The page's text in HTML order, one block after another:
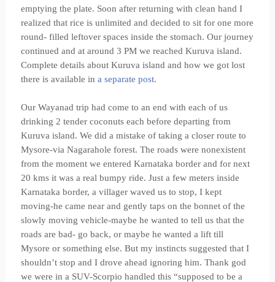
emptying the plate. Soon after returning with clean hand I
realized that rice is unlimited and decided to sit for one more
round- filled leftover spaces inside the stomach. Our journey
continued and at around 3 PM we reached Kuruva island.
Complete details about Kuruva island and how we got lost
there is available in a separate post.
Our Wayanad trip had come to an end with each of us
drinking 2 tender coconuts each before departing from
Kuruva island. We did a mistake of taking a closer route to
Mysore-via Nagarahole forest. The roads were nonexistent
from the moment we entered Karnataka border and for next
20 kms it was a real bumpy ride. Just a few meters inside
Karnataka border, a villager waved us to stop, I kept
moving-he came near and gently taps on the bonnet of the
slowly moving vehicle-maybe he wanted to tell us that the
roads are bad- go back, or maybe he wanted a lift till
Mysore or something else. But my instincts suggested that I
shouldn’t stop and I drove ahead ignoring him. Thank god
we were in a SUV-Scorpio handled this “supposed to be a